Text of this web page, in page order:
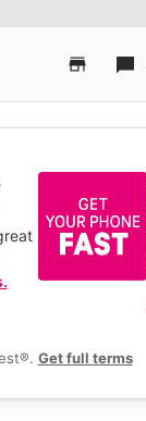
Get full terms